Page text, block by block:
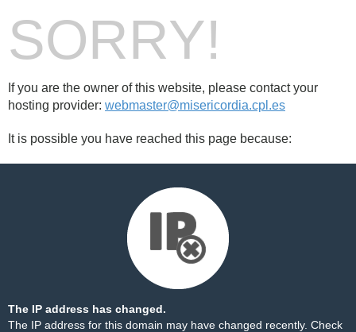
SORRY!
If you are the owner of this website, please contact your
hosting provider: webmaster@misericordia.cpl.es
It is possible you have reached this page because:
The IP address has changed.
The IP address for this domain may have changed recently. Check